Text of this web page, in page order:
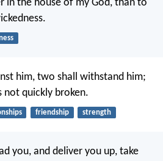
in the house of my God, than to
him, two shall withstand him;
not quickly broken.
friendship strength
you, and deliver you up, take